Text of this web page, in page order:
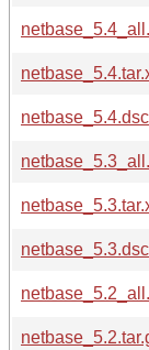
netbase_5.4.dsc
netbase_5.3.dsc